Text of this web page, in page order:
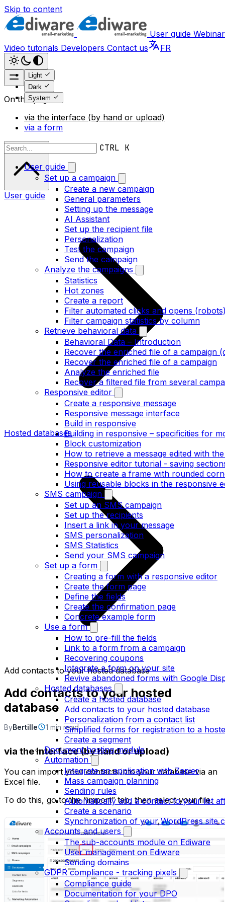
Skip to content
User guide
Video tutorials Developers Contact us FR
Light
Dark
System
CTRL K
User guide
Set up a campaign
Create a new campaign
General parameters
Setting up the message
AI Assistant
Set up the recipient file
Personalization
Test the campaign
Send the campaign
Analyze the campaigns
Statistics
Hot zones
Create a report
Filter automated clicks and opens
Filter campaign statistics by column
Retrieve behavioral data
Behavioral Data – Introduction
Recover the enriched file of a campaign
Recover the enriched file of a campaign
Analyze the enriched file
Recover a filtered file from several
Responsive editor
Create a responsive message
Responsive message interface
Build in responsive
Building in responsive – specificities for
Block customization
How to retrieve a message edited with
Responsive editor tutorial - saving
How to create a frame with rounded
Using reusable blocks in the responsive
SMS campaign
Set up an SMS campaign
Set up the recipients
Insert a link in your message
SMS personalization
SMS Statistics
Send your SMS campaign
Set up a form
Creating a form with a responsive editor
Create the form page
Define the fields
Create the confirmation page
Concrete example form
Use a form
How to pre-fill the fields
Link to a form from a campaign
Recovering coupons
Integrate a form on your site
Revive abandoned forms with Google
Hosted databases
Create a hosted database
Add contacts to your hosted database
Personalization from a contact list
Simplified forms for registration to a
Create a segment
Document hosting module
Automation
Integrate an application with Zapier
Mass campaign planning
Sending rules
Automatically add a contact to your list
Create a scenario
Synchronization of your WordPress site
Accounts and users
The sub-accounts module on Ediware
User management on Ediware
Sending domains
GDPR compliance - tracking pixels
Compliance guide
Documentation for your DPO
On this page
via the interface (by hand or upload)
via a form
Scroll to top
User guide
Hosted databases
Add contacts to your hosted database
Add contacts to your hosted
database
ByBertille 1 min read
via the interface (by hand or upload)
You can import your contacts into your database via an
Excel file.
To do this, go to the “import” tab, then select your file.